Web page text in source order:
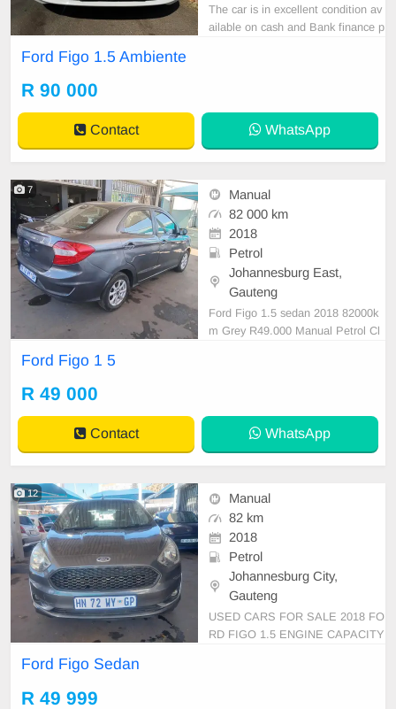
The car is in excellent condition av
ailable on cash and Bank finance p
Ford Figo 1.5 Ambiente
R 90 000
Contact WhatsApp
7
Manual
82 000 km
2018
Petrol
Johannesburg East,
Gauteng
Ford Figo 1.5 sedan 2018 82000k
m Grey R49.000 Manual Petrol Cl
Ford Figo 1 5
R 49 000
Contact WhatsApp
12
Manual
82 km
2018
Petrol
Johannesburg City,
Gauteng
USED CARS FOR SALE 2018 FO
RD FIGO 1.5 ENGINE CAPACITY
Ford Figo Sedan
R 49 999